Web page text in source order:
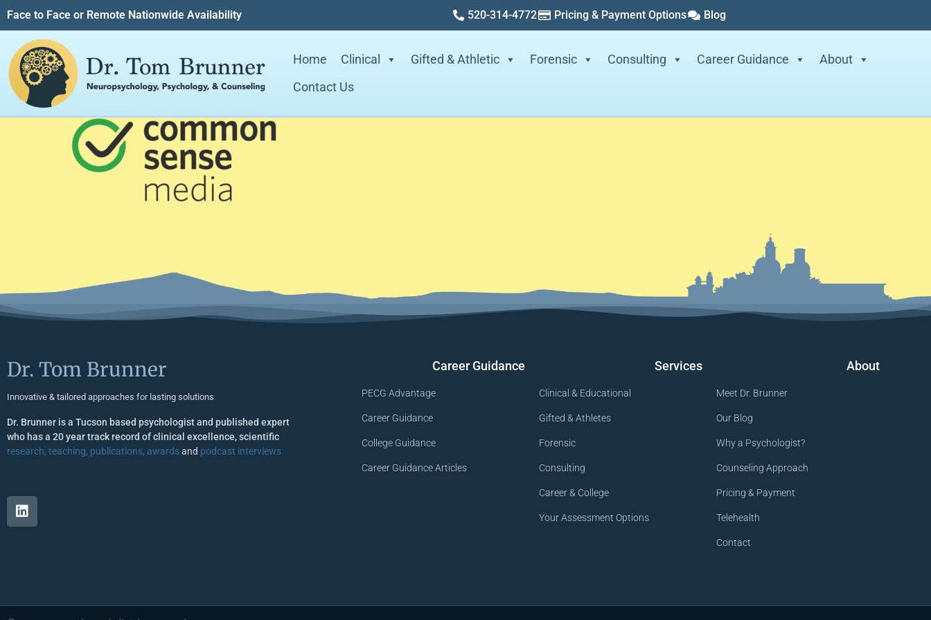
Face to Face or Remote Nationwide Availability 520-314-4772 Pricing & Payment Options Blog
Home Clinical Gifted & Athletic Forensic Consulting Career Guidance
About
Contact Us
Dr. Tom Brunner
Innovative & tailored approaches for lasting solutions
Dr. Brunner is a Tucson based psychologist and published expert
who has a 20 year track record of clinical excellence, scientific
research, teaching, publications, awardsand podcast interviews
Career Guidance
PECG Advantage
Career Guidance
College Guidance
Career Guidance Articles
Services
Clinical & Educational
Gifted & Athletes
Forensic
Consulting
Career & College
Your Assessment Options
About
Meet Dr. Brunner
Our Blog
Why a Psychologist?
Counseling Approach
Pricing & Payment
Telehealth
Contact